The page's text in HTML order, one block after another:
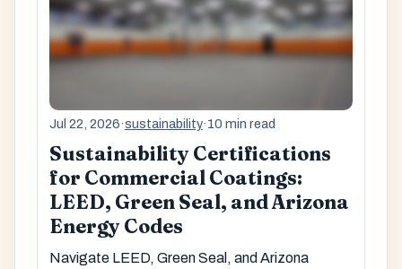
Jul 22, 2026·sustainability·10 min read
Sustainability Certifications
for Commercial Coatings:
LEED, Green Seal, and Arizona
Energy Codes
Navigate LEED, Green Seal, and Arizona